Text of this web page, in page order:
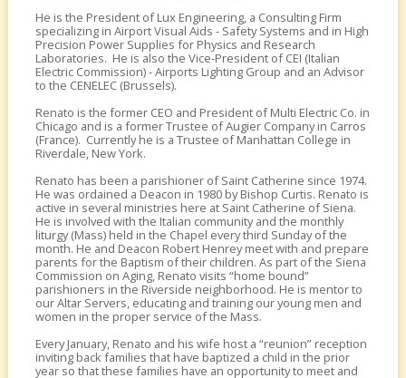
He is the President of Lux Engineering, a Consulting Firm
specializing in Airport Visual Aids - Safety Systems and in High
Precision Power Supplies for Physics and Research
Laboratories. He is also the Vice-President of CEI (Italian
Electric Commission) - Airports Lighting Group and an Advisor
to the CENELEC (Brussels).
Renato is the former CEO and President of Multi Electric Co. in
Chicago and is a former Trustee of Augier Company in Carros
(France). Currently he is a Trustee of Manhattan College in
Riverdale, New York.
Renato has been a parishioner of Saint Catherine since 1974.
He was ordained a Deacon in 1980 by Bishop Curtis. Renato is
active in several ministries here at Saint Catherine of Siena.
He is involved with the Italian community and the monthly
liturgy (Mass) held in the Chapel every third Sunday of the
month. He and Deacon Robert Henrey meet with and prepare
parents for the Baptism of their children. As part of the Siena
Commission on Aging, Renato visits “home bound”
parishioners in the Riverside neighborhood. He is mentor to
our Altar Servers, educating and training our young men and
women in the proper service of the Mass.
Every January, Renato and his wife host a “reunion” reception
inviting back families that have baptized a child in the prior
year so that these families have an opportunity to meet and